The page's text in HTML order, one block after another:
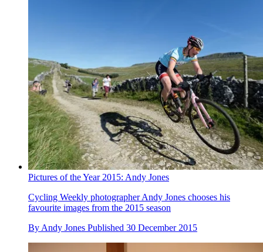
Pictures of the Year 2015: Andy Jones
Cycling Weekly photographer Andy Jones chooses his
favourite images from the 2015 season
By Andy Jones Published 30 December 2015